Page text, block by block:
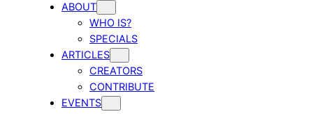
ABOUT
WHO IS?
SPECIALS
ARTICLES
CREATORS
CONTRIBUTE
EVENTS